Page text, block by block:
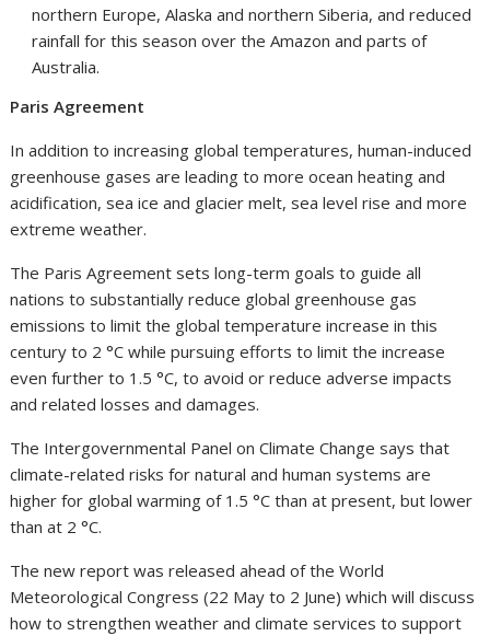
northern Europe, Alaska and northern Siberia, and reduced
rainfall for this season over the Amazon and parts of
Australia.
Paris Agreement
In addition to increasing global temperatures, human-induced
greenhouse gases are leading to more ocean heating and
acidification, sea ice and glacier melt, sea level rise and more
extreme weather.
The Paris Agreement sets long-term goals to guide all
nations to substantially reduce global greenhouse gas
emissions to limit the global temperature increase in this
century to 2 °C while pursuing efforts to limit the increase
even further to 1.5 °C, to avoid or reduce adverse impacts
and related losses and damages.
The Intergovernmental Panel on Climate Change says that
climate-related risks for natural and human systems are
higher for global warming of 1.5 °C than at present, but lower
than at 2 °C.
The new report was released ahead of the World
Meteorological Congress (22 May to 2 June) which will discuss
how to strengthen weather and climate services to support